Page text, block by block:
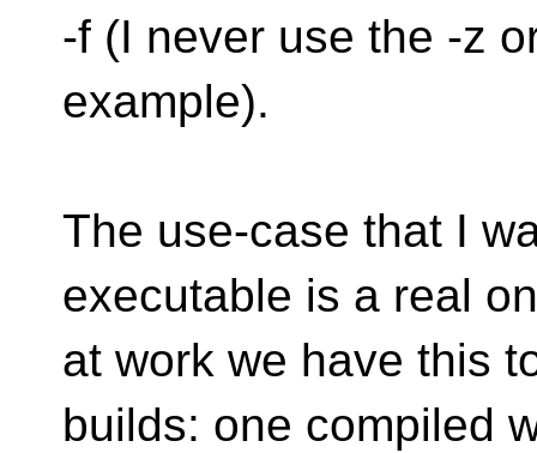
-f (I never use the -z
example).
The use-case that I
executable is a real
at work we have this
builds: one compiled